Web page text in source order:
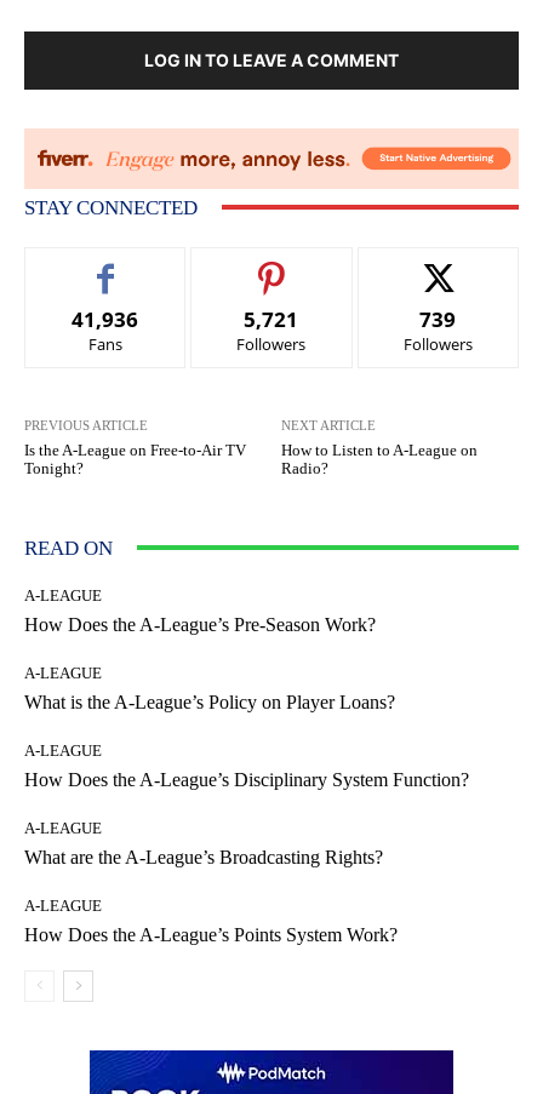
LOG IN TO LEAVE A COMMENT
STAY CONNECTED
41,936
Fans
5,721
Followers
739
Followers
PREVIOUS ARTICLE
Is the A-League on Free-to-Air TV
Tonight?
NEXT ARTICLE
How to Listen to A-League on
Radio?
READ ON
A-LEAGUE
How Does the A-League’s Pre-Season Work?
A-LEAGUE
What is the A-League’s Policy on Player Loans?
A-LEAGUE
How Does the A-League’s Disciplinary System Function?
A-LEAGUE
What are the A-League’s Broadcasting Rights?
A-LEAGUE
How Does the A-League’s Points System Work?